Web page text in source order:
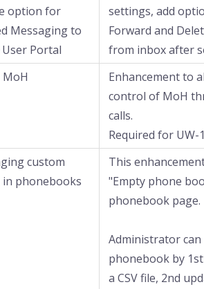
option for
Messaging to
Portal
settings, add
Forward and
from inbox after
MoH
Enhancement to
control of MoH
calls.
Required for UW-
custom
in phonebooks
This
"Empty phone
phonebook page.
Administrator
phonebook by
a CSV file, 2nd